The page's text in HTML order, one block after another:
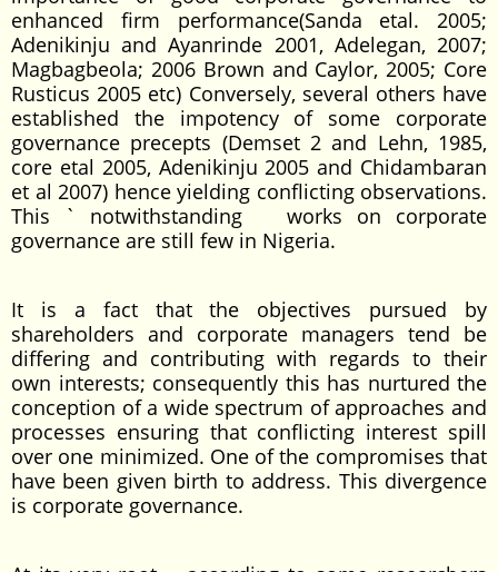
enhanced firm performance(Sanda etal. 2005;
Adenikinju and Ayanrinde 2001, Adelegan, 2007;
Magbagbeola; 2006 Brown and Caylor, 2005; Core
Rusticus 2005 etc) Conversely, several others have
established the impotency of some corporate
governance precepts (Demset 2 and Lehn, 1985,
core etal 2005, Adenikinju 2005 and Chidambaran
et al 2007) hence yielding conflicting observations.
This ` notwithstanding works on corporate
governance are still few in Nigeria.
It is a fact that the objectives pursued by
shareholders and corporate managers tend be
differing and contributing with regards to their
own interests; consequently this has nurtured the
conception of a wide spectrum of approaches and
processes ensuring that conflicting interest spill
over one minimized. One of the compromises that
have been given birth to address. This divergence
is corporate governance.